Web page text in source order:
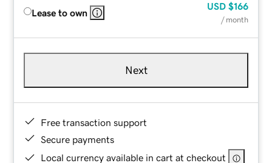
Lease to own
USD $166
/ month
Next
Free transaction support
Secure payments
Local currency available in cart at checkout